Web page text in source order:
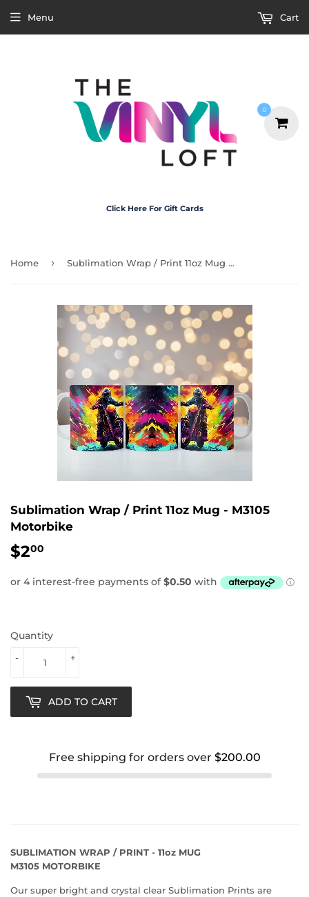
Click Here For Gift Cards
Menu Cart
Home › Sublimation Wrap / Print 11oz Mug - M3105 Motorbike
Sublimation Wrap / Print 11oz Mug - M3105
Motorbike
$200
Quantity
+
-
ADD TO CART
Free shipping for orders over $200.00
SUBLIMATION WRAP / PRINT - 11oz MUG
M3105 MOTORBIKE
Our super bright and crystal clear Sublimation Prints are
0